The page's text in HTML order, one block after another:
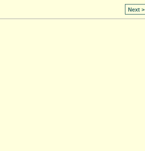
Next >